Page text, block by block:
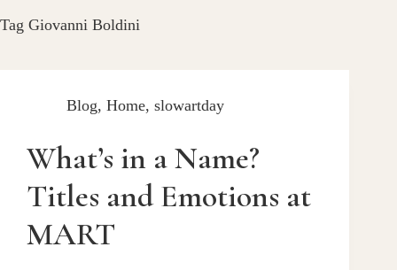
Tag Giovanni Boldini
Blog, Home, slowartday
What’s in a Name?
Titles and Emotions at
MART